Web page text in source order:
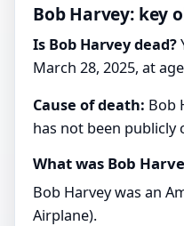
Bob Harvey: key
Is Bob Harvey dead?
March 28, 2025, at
Cause of death: Bob
has not been publicly
What was Bob
Bob Harvey was an
Airplane).